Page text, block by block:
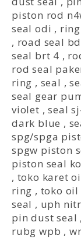
piston rod
seal odi ,
, road seal bd
seal brt 4 ,
rod seal
ring , seal ,
seal gear
violet ,seal
dark blue ,
spg/spga
spgw piston
piston seal
, toko karet
ring , toko oil
seal , uph
pin dust seal ,
rubg wpb ,